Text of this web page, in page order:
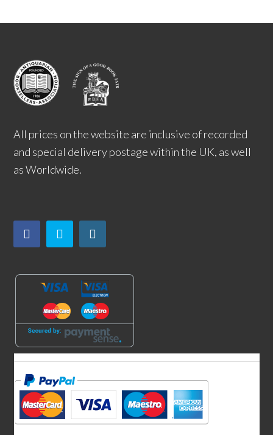
All prices on the website are inclusive of recorded
and special delivery postage within the UK, as well
as Worldwide.